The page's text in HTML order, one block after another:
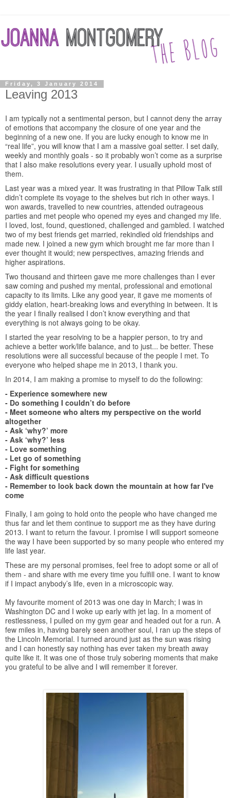
Friday, 3 January 2014
Leaving 2013
I am typically not a sentimental person, but I cannot deny the array
of emotions that accompany the closure of one year and the
beginning of a new one. If you are lucky enough to know me in
“real life”, you will know that I am a massive goal setter. I set daily,
weekly and monthly goals - so it probably won’t come as a surprise
that I also make resolutions every year. I usually uphold most of
them.
Last year was a mixed year. It was frustrating in that Pillow Talk still
didn’t complete its voyage to the shelves but rich in other ways. I
won awards, travelled to new countries, attended outrageous
parties and met people who opened my eyes and changed my life.
I loved, lost, found, questioned, challenged and gambled. I watched
two of my best friends get married, rekindled old friendships and
made new. I joined a new gym which brought me far more than I
ever thought it would; new perspectives, amazing friends and
higher aspirations.
Two thousand and thirteen gave me more challenges than I ever
saw coming and pushed my mental, professional and emotional
capacity to its limits. Like any good year, it gave me moments of
giddy elation, heart-breaking lows and everything in between. It is
the year I finally realised I don’t know everything and that
everything is not always going to be okay.
I started the year resolving to be a happier person, to try and
achieve a better work/life balance, and to just... be better. These
resolutions were all successful because of the people I met. To
everyone who helped shape me in 2013, I thank you.
In 2014, I am making a promise to myself to do the following:
- Experience somewhere new
- Do something I couldn’t do before
- Meet someone who alters my perspective on the world
altogether
- Ask ‘why?’ more
- Ask ‘why?’ less
- Love something
- Let go of something
- Fight for something
- Ask difficult questions
- Remember to look back down the mountain at how far I've
come
Finally, I am going to hold onto the people who have changed me
thus far and let them continue to support me as they have during
2013. I want to return the favour. I promise I will support someone
the way I have been supported by so many people who entered my
life last year.
These are my personal promises, feel free to adopt some or all of
them - and share with me every time you fulfill one. I want to know
if I impact anybody’s life, even in a microscopic way.
My favourite moment of 2013 was one day in March; I was in
Washington DC and I woke up early with jet lag. In a moment of
restlessness, I pulled on my gym gear and headed out for a run. A
few miles in, having barely seen another soul, I ran up the steps of
the Lincoln Memorial. I turned around just as the sun was rising
and I can honestly say nothing has ever taken my breath away
quite like it. It was one of those truly sobering moments that make
you grateful to be alive and I will remember it forever.